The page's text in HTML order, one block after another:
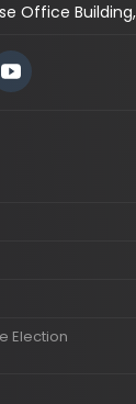
Office
Election